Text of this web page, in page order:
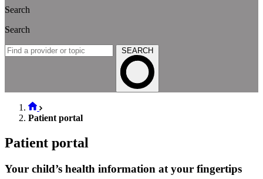
Search
Search
SEARCH
Patient portal
Patient portal
Your child’s health information at your fingertips